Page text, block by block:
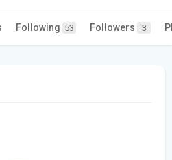
Following 53 Followers 3